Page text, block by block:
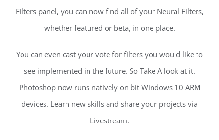
Filters panel, you can now find all of your Neural Filters,
whether featured or beta, in one place.
You can even cast your vote for filters you would like to
see implemented in the future. So Take A look at it.
Photoshop now runs natively on bit Windows 10 ARM
devices. Learn new skills and share your projects via
Livestream.